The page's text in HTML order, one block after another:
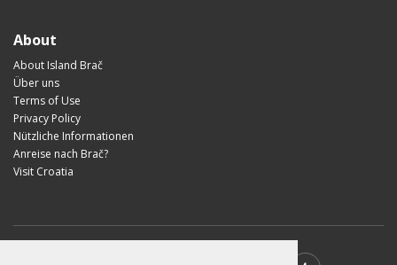
About
About Island Brač
Über uns
Terms of Use
Privacy Policy
Nützliche Informationen
Anreise nach Brač?
Visit Croatia